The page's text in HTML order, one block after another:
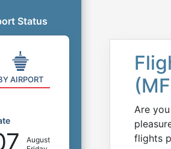
Are
flights
Status
AIRPORT
August